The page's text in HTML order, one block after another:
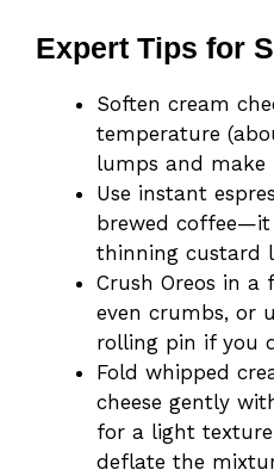
Expert Tips for
Soften cream
temperature
lumps and make
Use instant
brewed
thinning custard
Crush Oreos in a
even crumbs, or
rolling pin if you
Fold whipped
cheese gently
for a light
deflate the